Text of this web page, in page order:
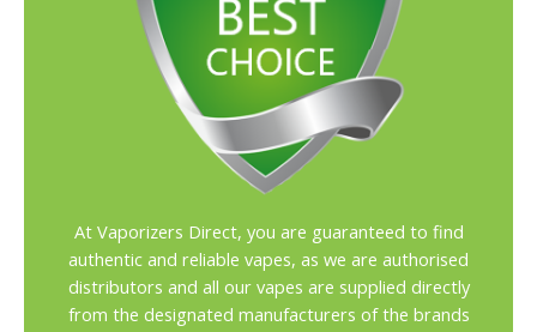
At Vaporizers Direct, you are guaranteed to find
authentic and reliable vapes, as we are authorised
distributors and all our vapes are supplied directly
from the designated manufacturers of the brands